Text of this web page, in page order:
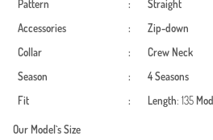
Pattern
:
Straight
Accessories
:
Zip-down
Collar
:
Crew Neck
Season
:
4 Seasons
Fit
: Length: 135
Our Model`s Size